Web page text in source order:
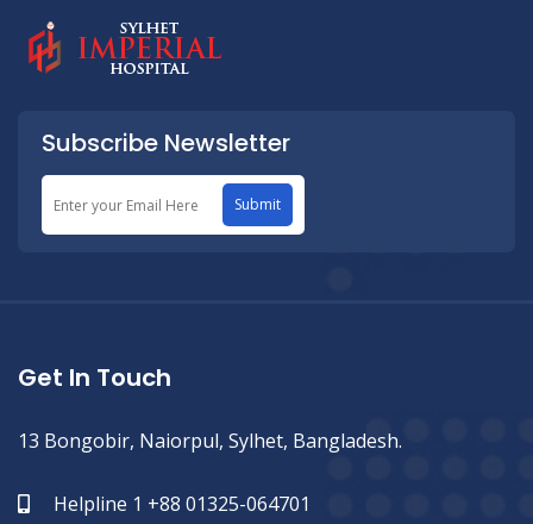
Subscribe Newsletter
Submit
Get In Touch
13 Bongobir, Naiorpul, Sylhet, Bangladesh.
Helpline 1 +88 01325-064701